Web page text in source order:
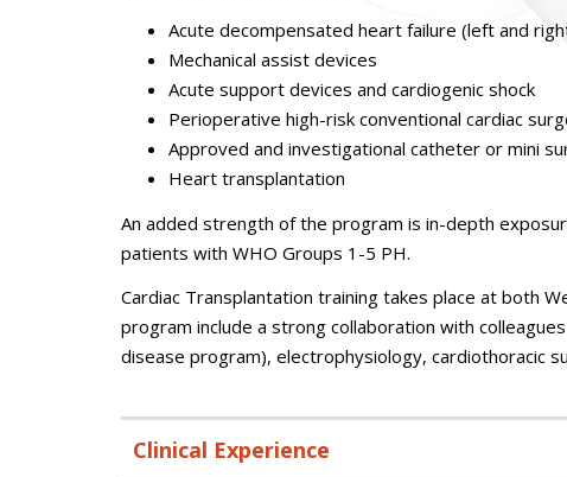
Acute decompensated heart failure (left and
Mechanical assist devices
Acute support devices and cardiogenic shock
Perioperative high-risk conventional cardiac
Approved and investigational catheter or mini
Heart transplantation
An added strength of the program is in-depth
patients with WHO Groups 1-5 PH.
Cardiac Transplantation training takes place at both
program include a strong collaboration with
disease program), electrophysiology, cardiothoracic
Clinical Experience